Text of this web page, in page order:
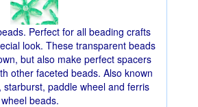
Perfect for all beading crafts
look. These transparent beads
but also make perfect spacers
other faceted beads. Also known
starburst, paddle wheel and ferris
wheel beads.